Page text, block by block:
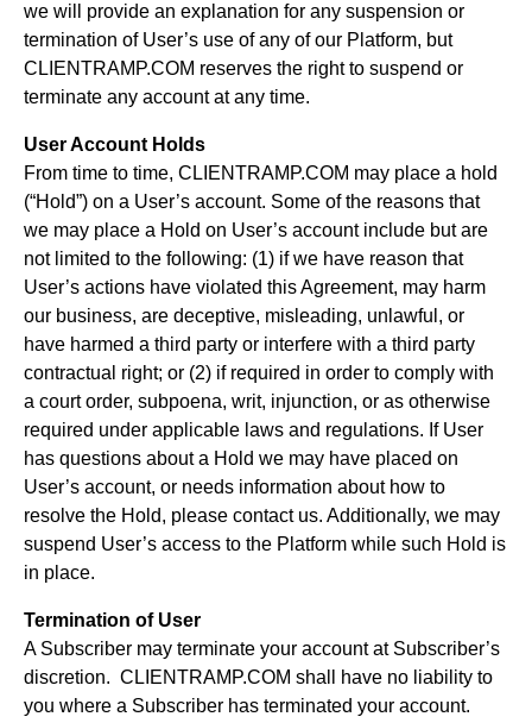
we will provide an explanation for any suspension or
termination of User’s use of any of our Platform, but
CLIENTRAMP.COM reserves the right to suspend or
terminate any account at any time.
User Account Holds
From time to time, CLIENTRAMP.COM may place a hold
(“Hold”) on a User’s account. Some of the reasons that
we may place a Hold on User’s account include but are
not limited to the following: (1) if we have reason that
User’s actions have violated this Agreement, may harm
our business, are deceptive, misleading, unlawful, or
have harmed a third party or interfere with a third party
contractual right; or (2) if required in order to comply with
a court order, subpoena, writ, injunction, or as otherwise
required under applicable laws and regulations. If User
has questions about a Hold we may have placed on
User’s account, or needs information about how to
resolve the Hold, please contact us. Additionally, we may
suspend User’s access to the Platform while such Hold is
in place.
Termination of User
A Subscriber may terminate your account at Subscriber’s
discretion. CLIENTRAMP.COM shall have no liability to
you where a Subscriber has terminated your account.